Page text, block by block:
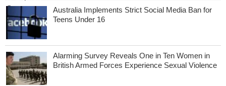
Australia Implements Strict Social Media Ban for
Teens Under 16
Alarming Survey Reveals One in Ten Women in
British Armed Forces Experience Sexual Violence